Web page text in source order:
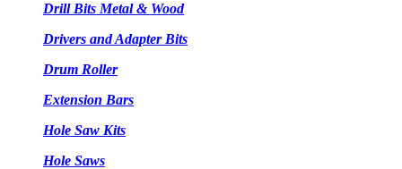
Drill Bits Metal & Wood
Drivers and Adapter Bits
Drum Roller
Extension Bars
Hole Saw Kits
Hole Saws